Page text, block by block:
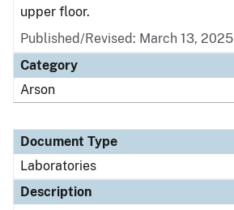
upper floor.
Published/Revised: March 13, 2025
Category
Arson
Document Type
Laboratories
Description